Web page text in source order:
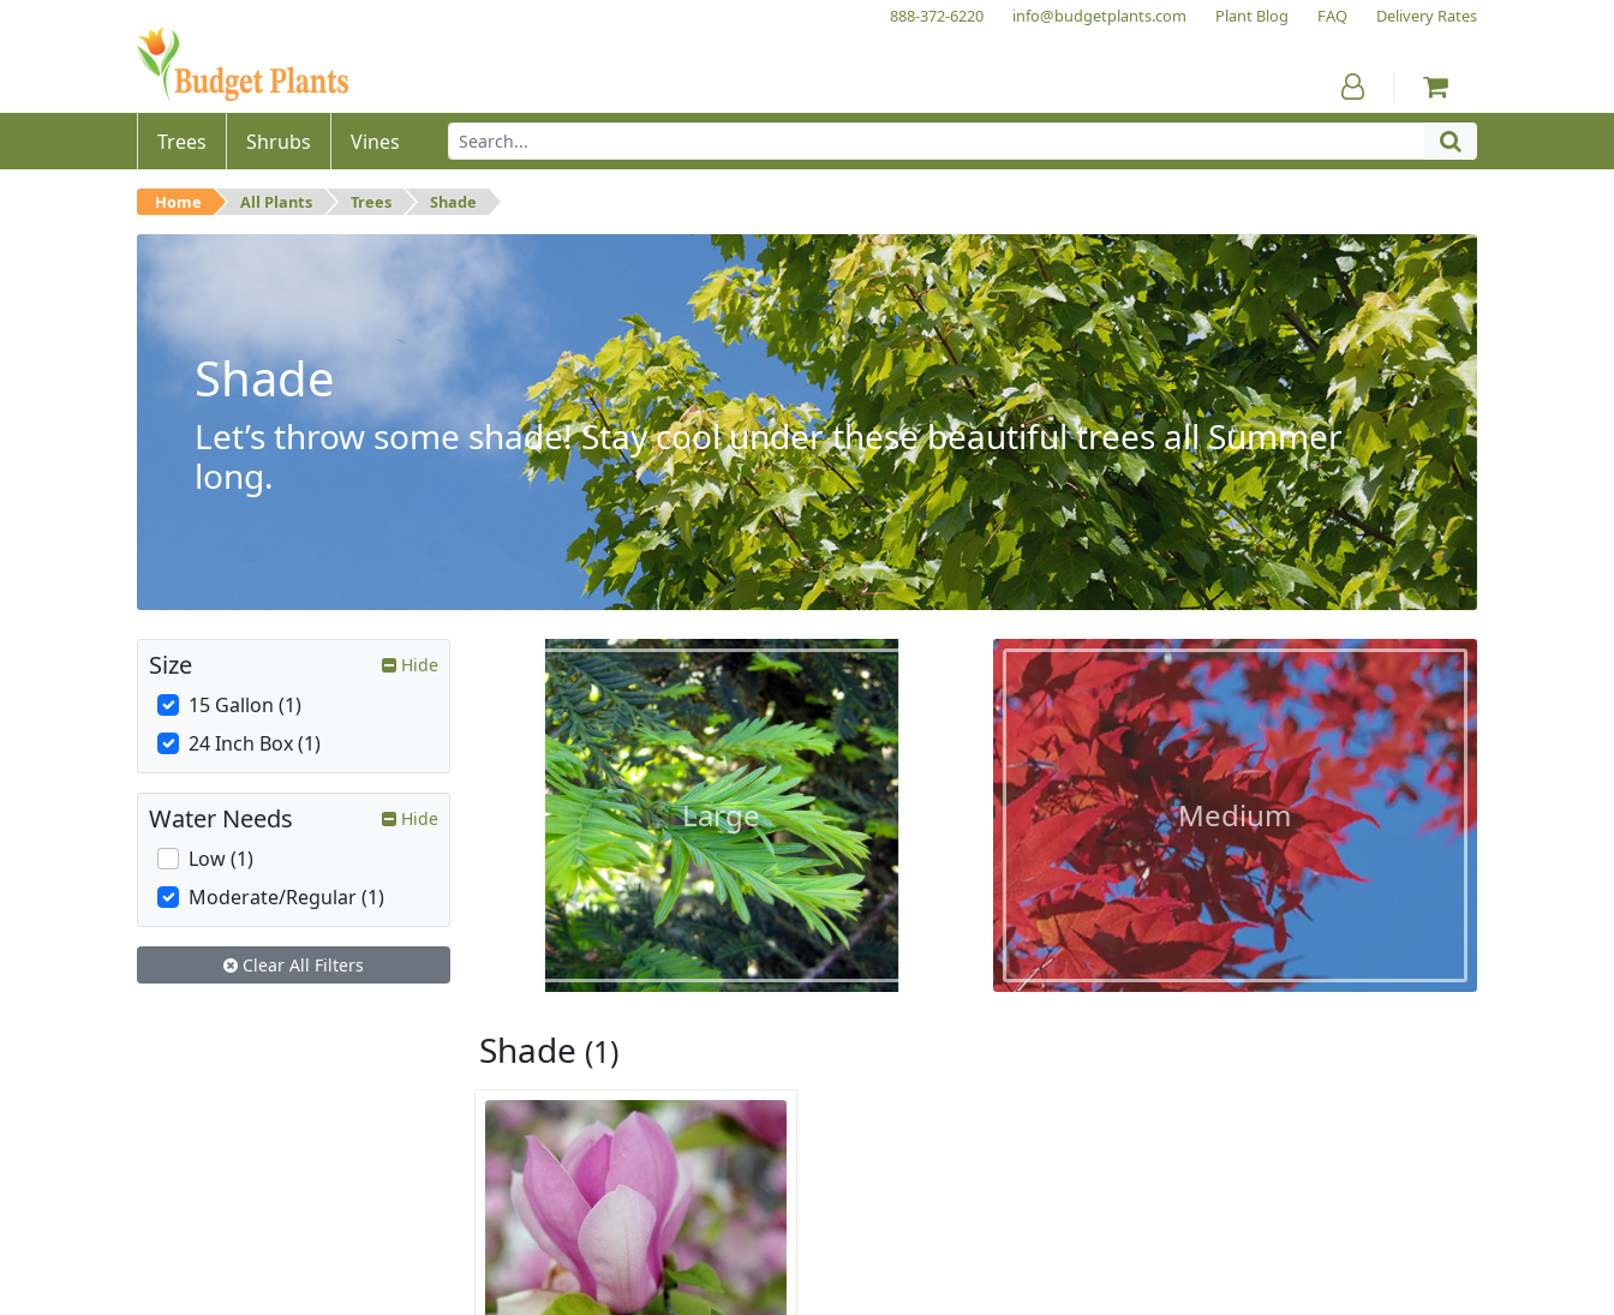
888-372-6220 info@budgetplants.com Plant Blog FAQ Delivery Rates
Trees Shrubs Vines
Home All Plants Trees Shade
Shade
Let’s throw some shade! Stay cool under these beautiful trees all Summer
long.
Large Medium
Shade (1)
Size Hide
15 Gallon (1)
24 Inch Box (1)
Water Needs Hide
Low (1)
Moderate/Regular (1)
Clear All Filters